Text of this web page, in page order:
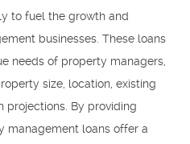
to fuel the growth and
businesses. These loans
needs of property managers,
size, location, existing
projections. By providing
management loans offer a